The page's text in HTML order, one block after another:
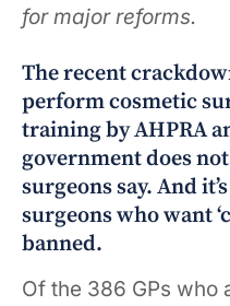
for major reforms.
The recent
perform cosmetic
training by AHPRA
government does
surgeons say. And
surgeons who want
banned.
Of the 386 GPs who